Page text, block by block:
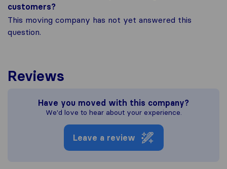
customers?
This moving company has not yet answered this
question.
Reviews
Have you moved with this company?
We'd love to hear about your experience.
Leave a review